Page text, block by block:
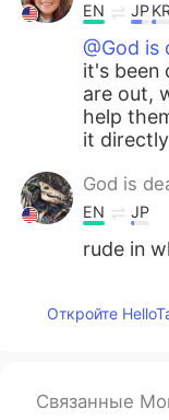
EN JP
@God is
it's been
are out,
help
it
God is
EN JP
rude in
Откройте
Связанные